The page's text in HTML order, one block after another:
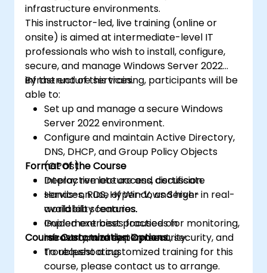
infrastructure environments.
This instructor-led, live training (online or
onsite) is aimed at intermediate-level IT
professionals who wish to install, configure,
secure, and manage Windows Server 2022
infrastructure services.
By the end of this training, participants will be
able to:
Set up and manage a secure Windows
Server 2022 environment.
Configure and maintain Active Directory,
DNS, DHCP, and Group Policy Objects
(GPOs).
Deploy remote access, certificate
services, RDS, Hyper-V, and high-
availability features.
Implement best practices for monitoring,
recovery, and system security.
Format of the Course
Interactive lecture and discussion.
Hands-on use of Windows Server in real-
world lab scenarios.
Guided exercises focused on
infrastructure deployment, security, and
troubleshooting.
Course Customization Options
To request a customized training for this
course, please contact us to arrange.